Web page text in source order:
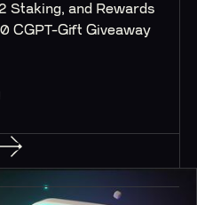
Staking, and Rewards
CGPT-Gift Giveaway